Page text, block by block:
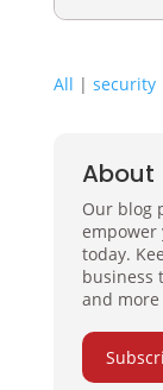
All | security
About
Our blog
empower
today.
business
and